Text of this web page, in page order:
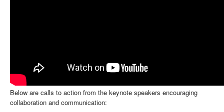
Below are calls to action from the keynote speakers encouraging
collaboration and communication: